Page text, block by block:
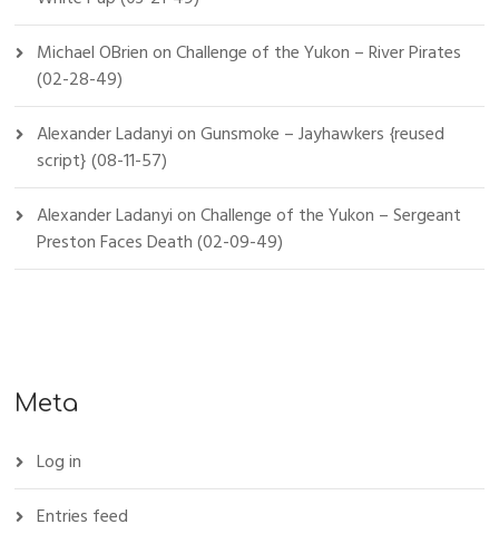
Michael OBrienonChallenge of the Yukon – River Pirates
(02-28-49)
Alexander LadanyionGunsmoke – Jayhawkers {reused
script} (08-11-57)
Alexander LadanyionChallenge of the Yukon – Sergeant
Preston Faces Death (02-09-49)
Meta
Log in
Entries feed